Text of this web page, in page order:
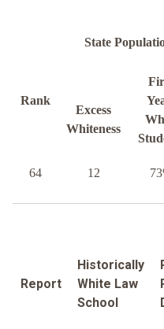
State
Rank
Excess
Whiteness
64 12
Report
Historically
White Law
School